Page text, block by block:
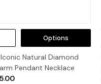
Options
Natural Diamond
Pendant Necklace